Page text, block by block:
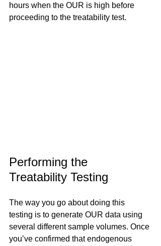
hours when the OUR is high before
proceeding to the treatability test.
Performing the
Treatability Testing
The way you go about doing this
testing is to generate OUR data using
several different sample volumes. Once
you’ve confirmed that endogenous